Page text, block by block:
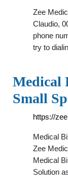
Zee
Claudio,
phone
try to
Medical
Small
https://
Medical
Zee
Medical
Solution